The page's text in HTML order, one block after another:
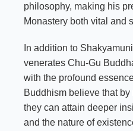
philosophy, making his
Monastery both vital and
In addition to
venerates Chu-Gu
with the profound
Buddhism believe that
they can attain deeper
and the nature of